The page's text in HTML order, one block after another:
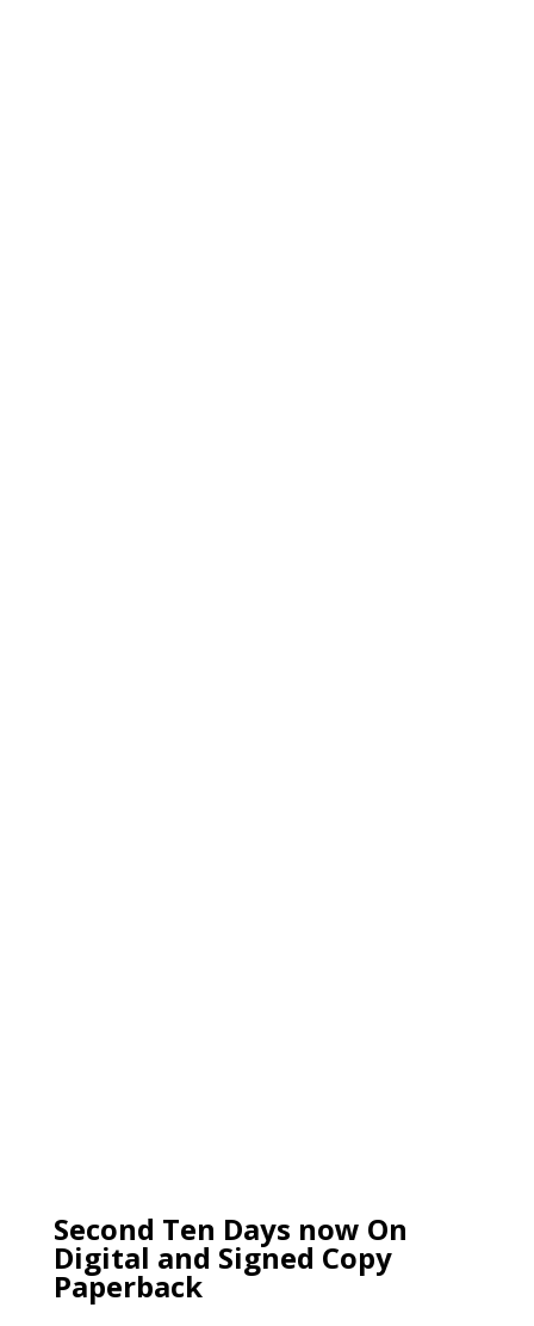
Second Ten Days now On
Digital and Signed Copy
Paperback